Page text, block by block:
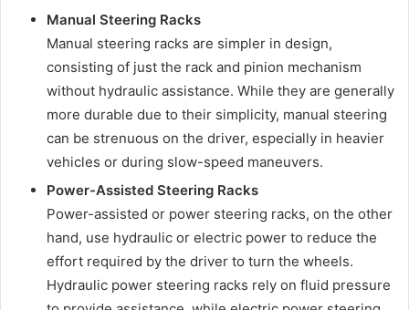
Manual Steering Racks
Manual steering racks are simpler in design,
consisting of just the rack and pinion mechanism
without hydraulic assistance. While they are generally
more durable due to their simplicity, manual steering
can be strenuous on the driver, especially in heavier
vehicles or during slow-speed maneuvers.
Power-Assisted Steering Racks
Power-assisted or power steering racks, on the other
hand, use hydraulic or electric power to reduce the
effort required by the driver to turn the wheels.
Hydraulic power steering racks rely on fluid pressure